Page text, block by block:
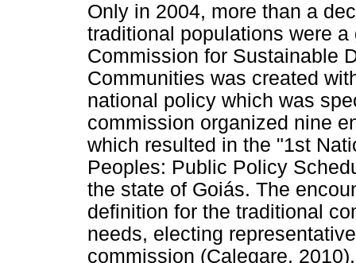
Only in 2004, more than a
traditional populations were
Commission for Sustainable
Communities was created
national policy which was
commission organized nine
which resulted in the "1st
Peoples: Public Policy
the state of Goiás. The
definition for the traditional
needs, electing
commission (Calegare,